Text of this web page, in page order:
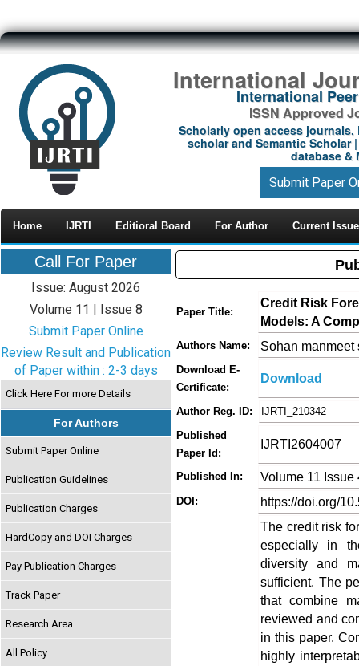
International
International
ISSN Approved
Scholarly open access journals,
scholar and Semantic Scholar
database &
Submit Paper
Home IJRTI Editioral Board For Author Current Issue
Call For Paper
Issue: August 2026
Volume 11 | Issue 8
Submit Paper Online
Review Result and Publication
of Paper within : 2-3 days
Click Here For more Details
For Authors
Submit Paper Online
Publication Guidelines
Publication Charges
HardCopy and DOI Charges
Pay Publication Charges
Track Paper
Research Area
All Policy
Paper Title:
Credit Risk
Models: A
Authors Name: Sohan manmeet
Download E-
Certificate:
Download
Author Reg. ID:
IJRTI_210342
Published
Paper Id:
IJRTI2604007
Published In: Volume 11 Issue
DOI: https://doi.org/
The credit risk
especially in
diversity and
sufficient. The
that combine
reviewed and
in this paper.
highly